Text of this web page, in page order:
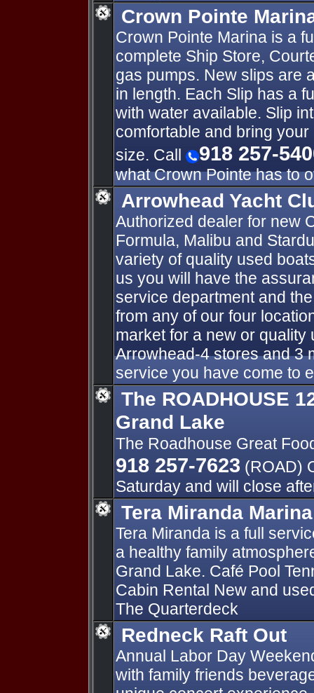
Crown Pointe
Crown Pointe Marina is a
complete Ship Store,
gas pumps. New slips are
in length. Each Slip has a
with water available. Slip
comfortable and bring
size. Call
918 257-
what Crown Pointe has to
Arrowhead Yacht
Authorized dealer for new
Formula, Malibu and
variety of quality used
us you will have the
service department and
from any of our four
market for a new or quality
Arrowhead-4 stores and 3
service you have come to
The ROADHOUSE
Grand Lake
The Roadhouse Great
918 257-7623 (ROAD)
Saturday and will close
Tera Miranda
Tera Miranda is a full
a healthy family
Grand Lake. Café Pool
Cabin Rental New and
The Quarterdeck
Redneck Raft Out
Annual Labor Day
with family friends